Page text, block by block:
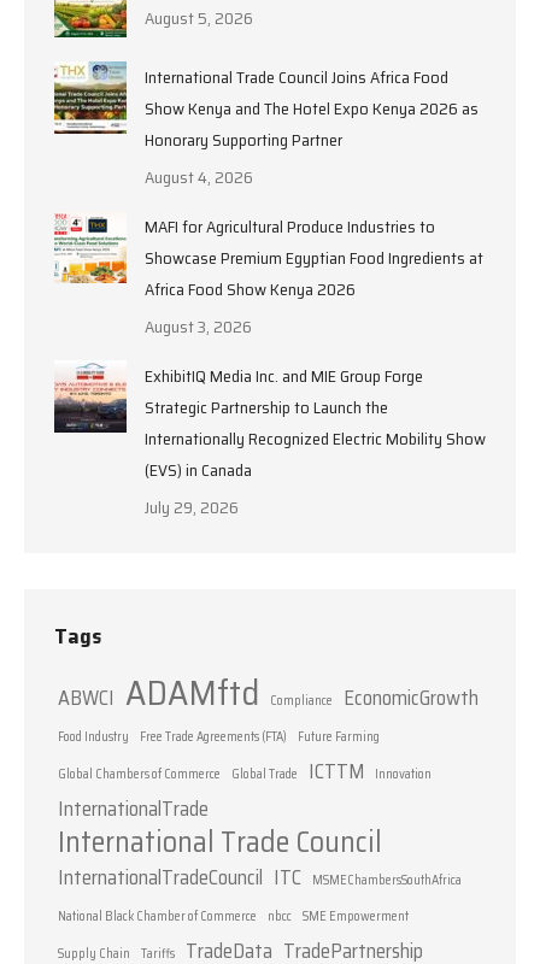
August 5, 2026
International Trade Council Joins Africa Food
Show Kenya and The Hotel Expo Kenya 2026 as
Honorary Supporting Partner
August 4, 2026
MAFI for Agricultural Produce Industries to
Showcase Premium Egyptian Food Ingredients at
Africa Food Show Kenya 2026
August 3, 2026
ExhibitIQ Media Inc. and MIE Group Forge
Strategic Partnership to Launch the
Internationally Recognized Electric Mobility Show
(EVS) in Canada
July 29, 2026
Tags
ABWCI ADAMftd Compliance EconomicGrowth
Food Industry Free Trade Agreements (FTA)
Future Farming
Global Chambers of Commerce
Global Trade ICTTM Innovation
InternationalTrade
International Trade Council
InternationalTradeCouncil ITC MSMEChambersSouthAfrica
National Black Chamber of Commerce
nbcc SME Empowerment
Supply Chain Tariffs TradeData TradePartnership